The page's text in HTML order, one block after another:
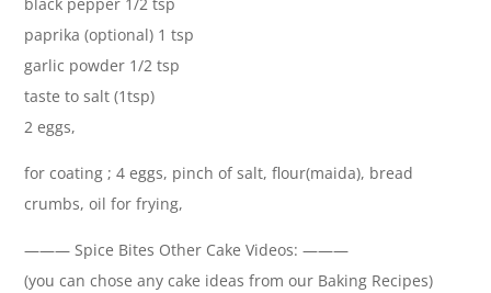
paprika (optional) 1 tsp
garlic powder 1/2 tsp
taste to salt (1tsp)
2 eggs,
for coating ; 4 eggs, pinch of salt, flour(maida), bread
crumbs, oil for frying,
——— Spice Bites Other Cake Videos: ———
(you can chose any cake ideas from our Baking Recipes)